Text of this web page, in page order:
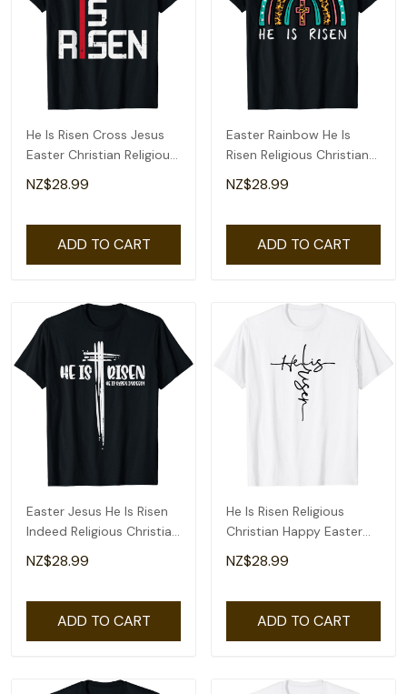
He Is Risen Cross Jesus
Easter Christian Religious
Men Teens T-Shirt
NZ$28.99
ADD TO CART
Easter Rainbow He Is
Risen Religious Christian
Girls Kids T-Shirt
NZ$28.99
ADD TO CART
Easter Jesus He Is Risen
Indeed Religious Christian
Women T-Shirt
NZ$28.99
ADD TO CART
He Is Risen Religious
Christian Happy Easter
Jesus T-Shirt
NZ$28.99
ADD TO CART